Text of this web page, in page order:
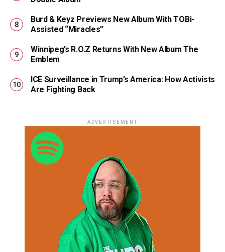
Burd & Keyz Previews New Album With TOBi-
Assisted “Miracles”
Winnipeg’s R.O.Z Returns With New Album The
Emblem
ICE Surveillance in Trump’s America: How Activists
Are Fighting Back
ADVERTISEMENT